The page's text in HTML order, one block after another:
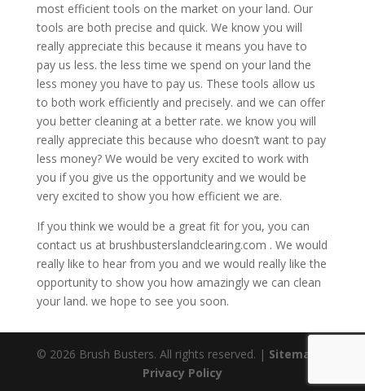
most efficient tools on the market on your land. Our
tools are both precise and quick. We know you will
really appreciate this because it means you have to
pay us less. the less time we spend on your land the
less money you have to pay us. These tools allow us
to both work efficiently and precisely. and we can offer
you better cleaning at a better rate. we know you will
really appreciate this because who doesn’t want to pay
less money? We would be very excited to work with
you if you give us the opportunity and we would be
very excited to show you how efficient we are.
If you think we would be a great fit for you, you can
contact us at brushbusterslandclearing.com . We would
really like to hear from you and we would really like the
opportunity to show you how amazingly we can clean
your land. we hope to see you soon.
© 2026 Brush Busters. All rights reserved. | Sitemap
Privacy Policy